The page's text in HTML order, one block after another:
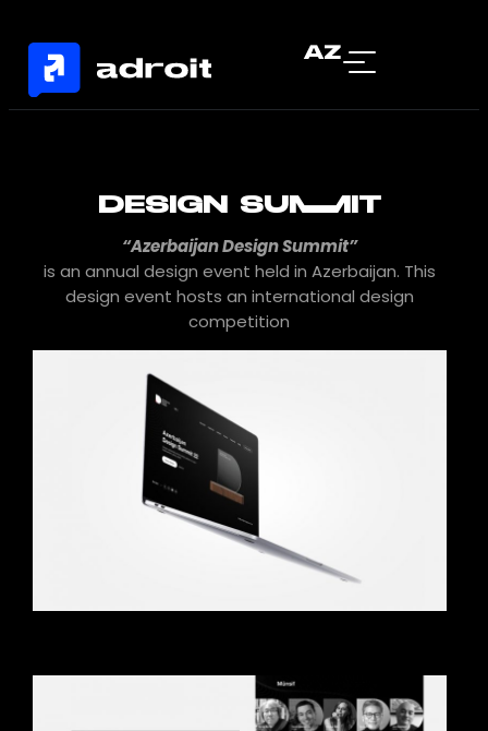
AZ
DESIGN SUMMIT
“Azerbaijan Design Summit”
is an annual design event held in Azerbaijan. This
design event hosts an international design
competition